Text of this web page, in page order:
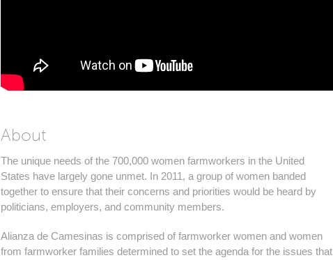
About
The unique needs of the 700,000 women farmworkers in the United
States have largely gone unmet. In 2011, a group of women banded
together to ensure that their concerns and priorities would be heard by
politicians, employers, and community members.
Alianza de Camesinas is comprised of farmworker women and women
from farmworker families determined to set the agenda for the issues that